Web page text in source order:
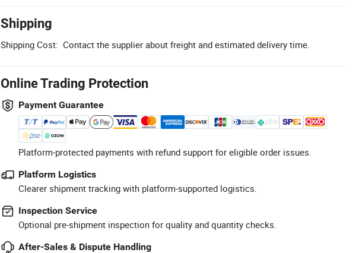
Shipping
Shipping Cost: Contact the supplier about freight and estimated delivery time.
Online Trading Protection
Payment Guarantee
Platform-protected payments with refund support for eligible order issues.
Platform Logistics
Clearer shipment tracking with platform-supported logistics.
Inspection Service
Optional pre-shipment inspection for quality and quantity checks.
After-Sales & Dispute Handling